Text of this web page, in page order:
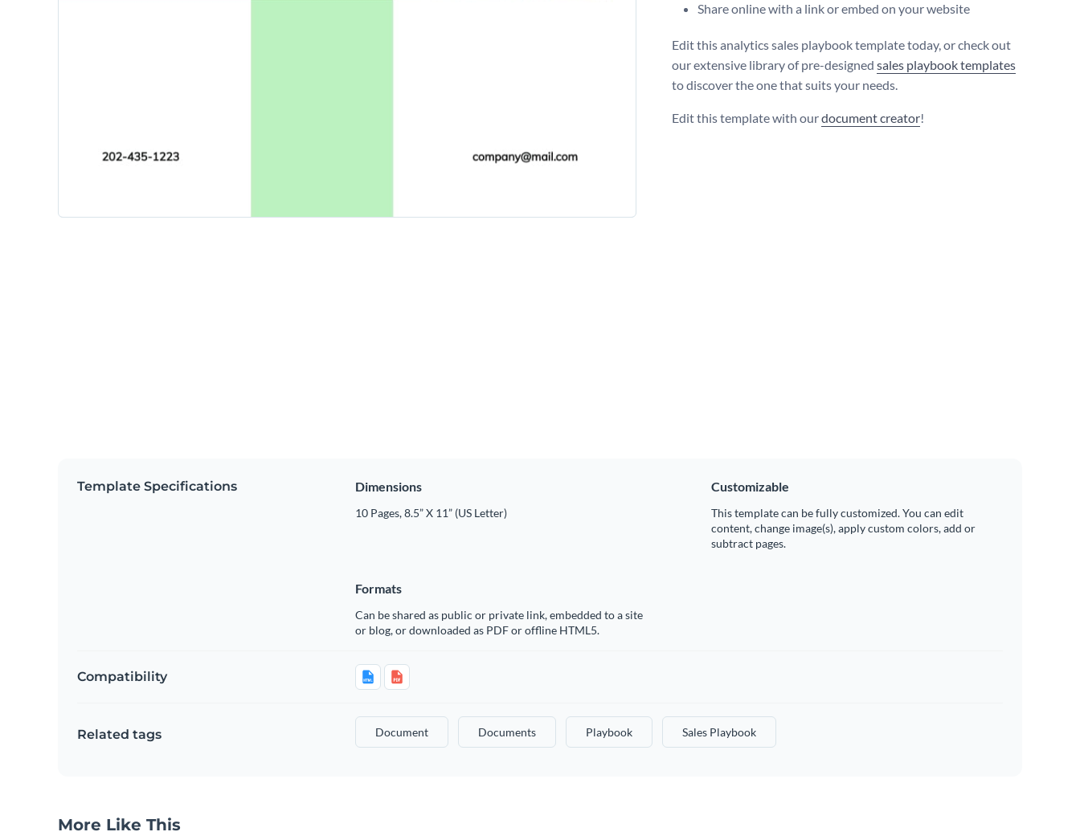
Share online with a link or embed on your website
Edit this analytics sales playbook template today, or check out
our extensive library of pre-designed sales playbook templates
to discover the one that suits your needs.
Edit this template with ourdocument creator!
Template Specifications Dimensions
10 Pages, 8.5” X 11” (US Letter)
Customizable
This template can be fully customized. You can edit
content, change image(s), apply custom colors, add or
subtract pages.
Formats
Can be shared as public or private link, embedded to a site
or blog, or downloaded as PDF or offline HTML5.
Compatibility
Related tags Document Documents Playbook Sales Playbook
More Like This